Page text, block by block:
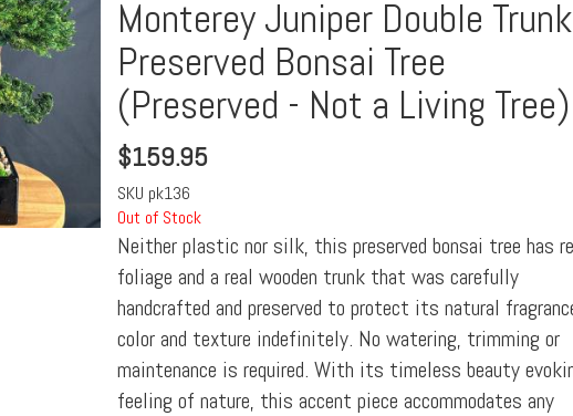
Monterey Juniper Double Trunk
Preserved Bonsai Tree
(Preserved - Not a Living Tree)
$159.95
SKU pk136
Out of Stock
Neither plastic nor silk, this preserved bonsai tree has
foliage and a real wooden trunk that was carefully
handcrafted and preserved to protect its natural
color and texture indefinitely. No watering, trimming or
maintenance is required. With its timeless beauty
feeling of nature, this accent piece accommodates any